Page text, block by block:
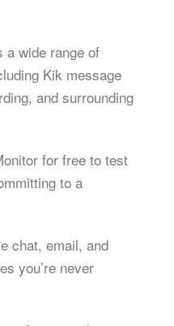
a wide range of
Kik message
and surrounding
for free to test
to a
chat, email, and
you’re never